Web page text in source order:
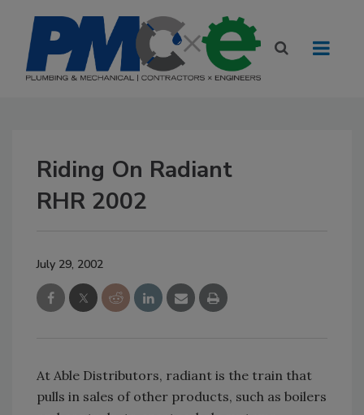
Riding On Radiant
RHR 2002
July 29, 2002
At Able Distributors, radiant is the train that
pulls in sales of other products, such as boilers